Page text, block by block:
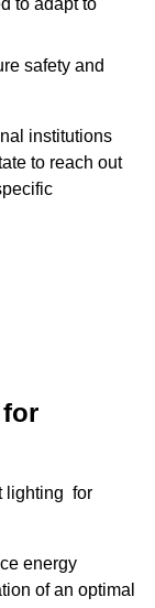
safety and
institutions
to reach out
lighting for
energy
of an optimal